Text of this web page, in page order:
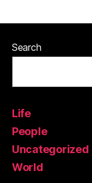
Search
Life
People
Uncategorized
World